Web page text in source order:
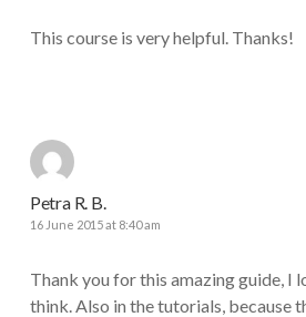
This course is very helpful. Thanks!
Petra R. B.
16 June 2015 at 8:40 am
Thank you for this amazing guide, I
think. Also in the tutorials, because